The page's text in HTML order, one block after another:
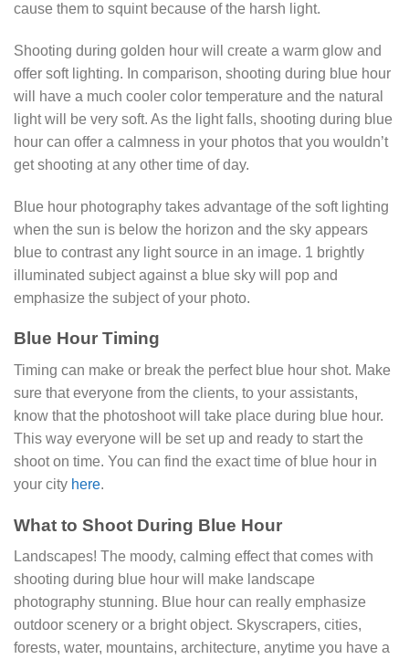
cause them to squint because of the harsh light.
Shooting during golden hour will create a warm glow and
offer soft lighting. In comparison, shooting during blue hour
will have a much cooler color temperature and the natural
light will be very soft. As the light falls, shooting during blue
hour can offer a calmness in your photos that you wouldn’t
get shooting at any other time of day.
Blue hour photography takes advantage of the soft lighting
when the sun is below the horizon and the sky appears
blue to contrast any light source in an image. 1 brightly
illuminated subject against a blue sky will pop and
emphasize the subject of your photo.
Blue Hour Timing
Timing can make or break the perfect blue hour shot. Make
sure that everyone from the clients, to your assistants,
know that the photoshoot will take place during blue hour.
This way everyone will be set up and ready to start the
shoot on time. You can find the exact time of blue hour in
your city here.
What to Shoot During Blue Hour
Landscapes! The moody, calming effect that comes with
shooting during blue hour will make landscape
photography stunning. Blue hour can really emphasize
outdoor scenery or a bright object. Skyscrapers, cities,
forests, water, mountains, architecture, anytime you have a